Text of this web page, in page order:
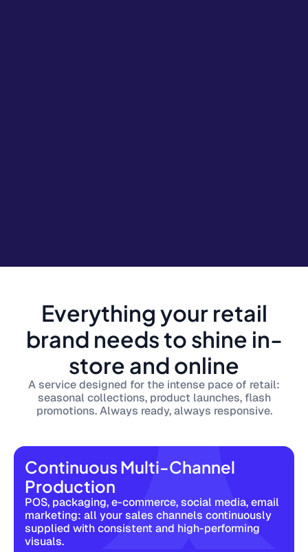
Everything your retail
brand needs to shine in-
store and online
A service designed for the intense pace of retail:
seasonal collections, product launches, flash
promotions. Always ready, always responsive.
Continuous Multi-Channel
Production
POS, packaging, e-commerce, social media, email
marketing: all your sales channels continuously
supplied with consistent and high-performing
visuals.